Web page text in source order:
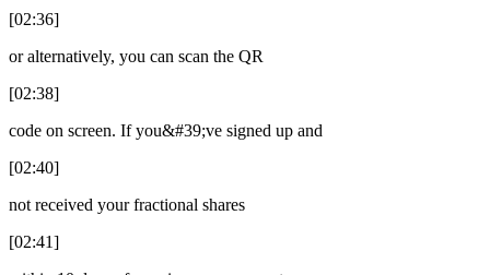
[02:36]
or alternatively, you can scan the QR
[02:38]
code on screen. If you&#39;ve signed up and
[02:40]
not received your fractional shares
[02:41]